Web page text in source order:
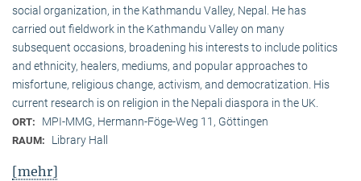
social organization, in the Kath­mandu Valley, Nepal. He has
carried out fieldwork in the Kathmandu Valley on many
subsequent occasions, broadening his interests to include politics
and ethnicity, healers, mediums, and popular approaches to
misfortune, religious change, activism, and democratization. His
current research is on reli­gion in the Nepali diaspora in the UK.
ORT: MPI-MMG, Hermann-Föge-Weg 11, Göttingen
RAUM: Library Hall
[mehr]